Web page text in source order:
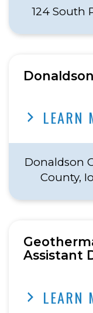
124 South
LEARN
Donaldson
County,
Assistant
LEARN